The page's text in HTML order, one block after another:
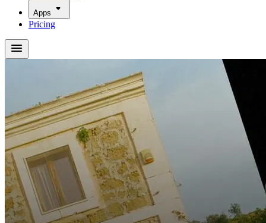
Apps
Pricing